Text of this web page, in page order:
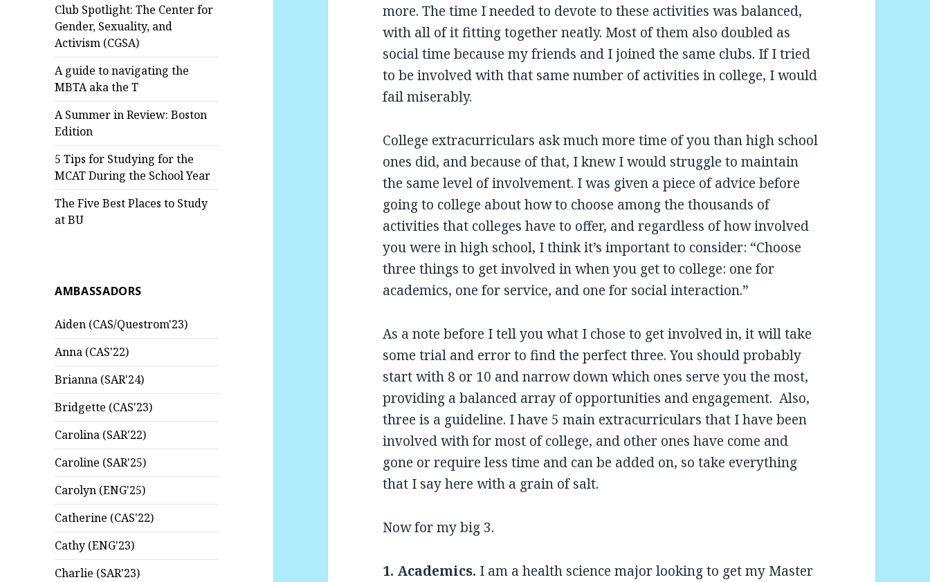
Club Spotlight: The Center for
Gender, Sexuality, and
Activism (CGSA)
A guide to navigating the
MBTA aka the T
A Summer in Review: Boston
Edition
5 Tips for Studying for the
MCAT During the School Year
The Five Best Places to Study
at BU
AMBASSADORS
Aiden (CAS/Questrom'23)
Anna (CAS'22)
Brianna (SAR'24)
Bridgette (CAS'23)
Carolina (SAR'22)
Caroline (SAR'25)
Carolyn (ENG'25)
Catherine (CAS'22)
Cathy (ENG'23)
Charlie (SAR'23)
more. The time I needed to devote to these activities was balanced,
with all of it fitting together neatly. Most of them also doubled as
social time because my friends and I joined the same clubs. If I tried
to be involved with that same number of activities in college, I would
fail miserably.
College extracurriculars ask much more time of you than high school
ones did, and because of that, I knew I would struggle to maintain
the same level of involvement. I was given a piece of advice before
going to college about how to choose among the thousands of
activities that colleges have to offer, and regardless of how involved
you were in high school, I think it’s important to consider: “Choose
three things to get involved in when you get to college: one for
academics, one for service, and one for social interaction.”
As a note before I tell you what I chose to get involved in, it will take
some trial and error to find the perfect three. You should probably
start with 8 or 10 and narrow down which ones serve you the most,
providing a balanced array of opportunities and engagement. Also,
three is a guideline. I have 5 main extracurriculars that I have been
involved with for most of college, and other ones have come and
gone or require less time and can be added on, so take everything
that I say here with a grain of salt.
Now for my big 3.
1. Academics. I am a health science major looking to get my Master